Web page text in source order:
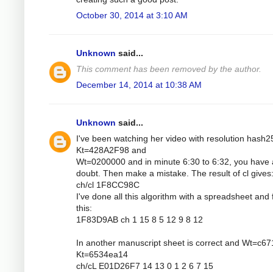
October 30, 2014 at 3:10 AM
Unknown said...
This comment has been removed by the author.
December 14, 2014 at 10:38 AM
Unknown said...
I've been watching her video with resolution
Kt=428A2F98 and
Wt=0200000 and in minute 6:30 to 6:32, you have
doubt. Then make a mistake. The result of cl gives:
ch/cl 1F8CC98C
I've done all this algorithm with a spreadsheet and
this:
1F83D9AB ch 1 15 8 5 12 9 8 12
In another manuscript sheet is correct and
Kt=6534ea14
ch/cL E01D26F7 14 13 0 1 2 6 7 15